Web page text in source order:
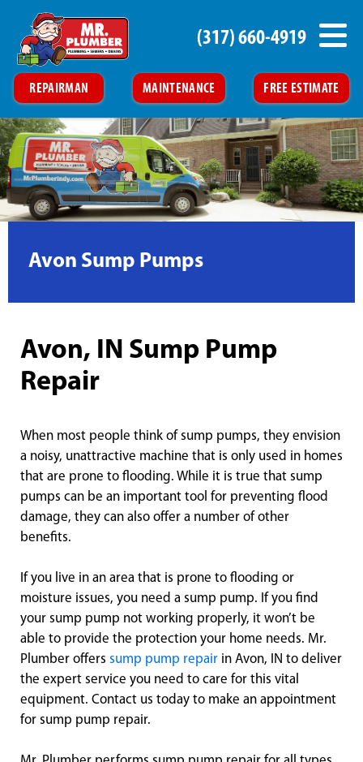
REPAIRMAN MAINTENANCE FREE ESTIMATE
(317) 660-4919
Avon Sump Pumps
Avon, IN Sump Pump
Repair
When most people think of sump pumps, they envision
a noisy, unattractive machine that is only used in homes
that are prone to flooding. While it is true that sump
pumps can be an important tool for preventing flood
damage, they can also offer a number of other
benefits.
If you live in an area that is prone to flooding or
moisture issues, you need a sump pump. If you find
your sump pump not working properly, it won’t be
able to provide the protection your home needs. Mr.
Plumber offers sump pump repair in Avon, IN to deliver
the expert service you need to care for this vital
equipment. Contact us today to make an appointment
for sump pump repair.